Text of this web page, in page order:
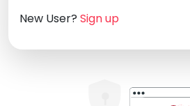
New User? Sign up